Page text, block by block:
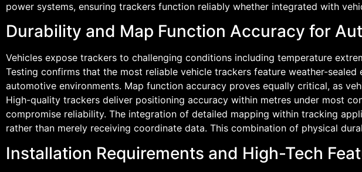
power systems, ensuring trackers function reliably whether integrated with
Durability and Map Function Accuracy for
Vehicles expose trackers to challenging conditions including temperature
Testing confirms that the most reliable vehicle trackers feature weather-
automotive environments. Map function accuracy proves equally critical, as
High-quality trackers deliver positioning accuracy within metres under most
compromise reliability. The integration of detailed mapping within tracking
rather than merely receiving coordinate data. This combination of physical
Installation Requirements and High-Tech